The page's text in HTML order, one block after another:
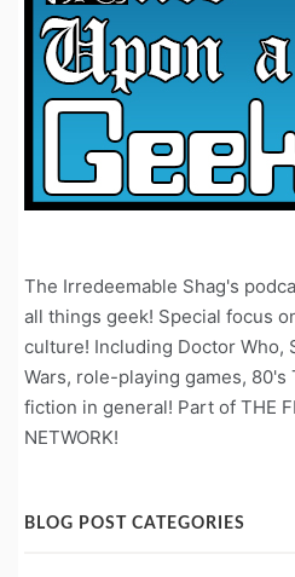
The Irredeemable Shag's
all things geek! Special focus
culture! Including Doctor Who,
Wars, role-playing games, 80's
fiction in general! Part of THE
NETWORK!
BLOG POST CATEGORIES